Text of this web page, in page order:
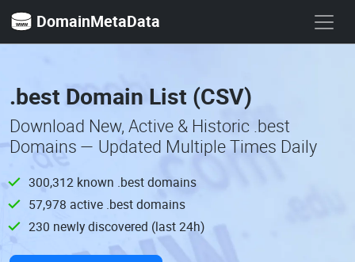
DomainMetaData
.best Domain List (CSV)
Download New, Active & Historic .best
Domains — Updated Multiple Times Daily
300,312 known .best domains
57,978 active .best domains
230 newly discovered (last 24h)